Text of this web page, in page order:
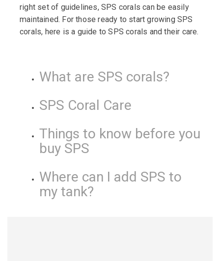
right set of guidelines, SPS corals can be easily
maintained. For those ready to start growing SPS
corals, here is a guide to SPS corals and their care.
What are SPS corals?
SPS Coral Care
Things to know before you
buy SPS
Where can I add SPS to
my tank?